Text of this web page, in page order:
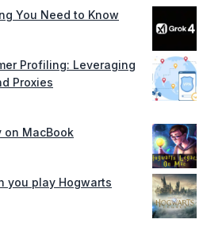
You Need to Know
Profiling: Leveraging
Proxies
on MacBook
you play Hogwarts